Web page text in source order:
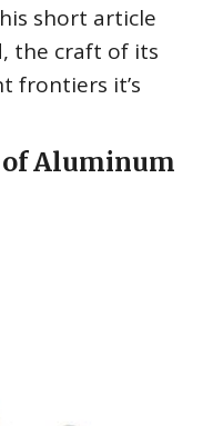
short article
the craft of its
frontiers it’s
Aluminum